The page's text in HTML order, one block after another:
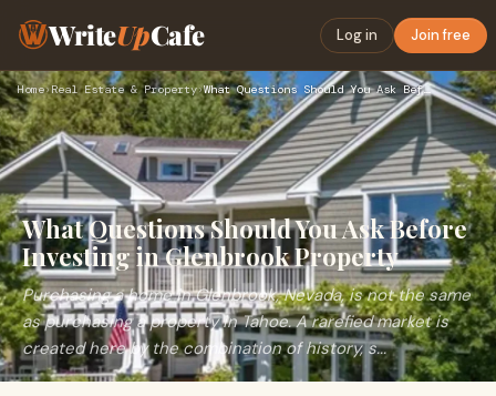
WriteUpCafe Log in Join free
Home›Real Estate & Property› What Questions Should You Ask Before Investing in Glenbrook …
What Questions Should You Ask Before
Investing in Glenbrook Property
Purchasing a home in Glenbrook, Nevada, is not the same
as purchasing a property in Tahoe. A rarefied market is
created here by the combination of history, s...